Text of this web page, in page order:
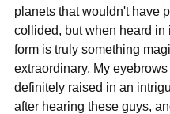
planets that wouldn't have
collided, but when heard in
form is truly something
extraordinary. My
definitely raised in an
after hearing these guys,